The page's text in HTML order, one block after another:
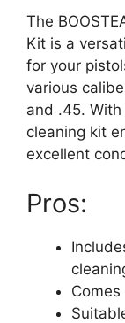
The
Kit is a
for your
various
and .45.
cleaning kit
excellent
Pros: